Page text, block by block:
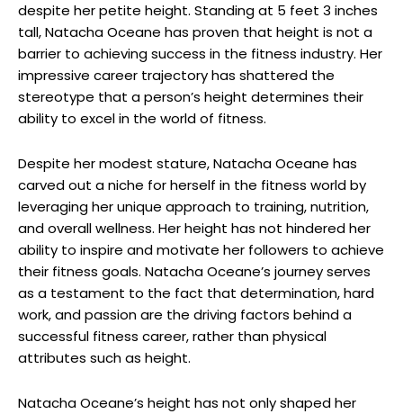
despite her petite height. Standing at 5 feet 3 inches
tall, Natacha Oceane has proven that height is not a
barrier to achieving success in the fitness industry. Her
impressive career trajectory has shattered the
stereotype that a person’s height determines their
ability to excel in the world of fitness.
Despite her modest stature, Natacha Oceane has
carved out a niche for herself in the fitness world by
leveraging her unique approach to training, nutrition,
and overall wellness. Her height has not hindered her
ability to inspire and motivate her followers to achieve
their fitness goals. Natacha Oceane’s journey serves
as a testament to the fact that determination, hard
work, and passion are the driving factors behind a
successful fitness career, rather than physical
attributes such as height.
Natacha Oceane’s height has not only shaped her